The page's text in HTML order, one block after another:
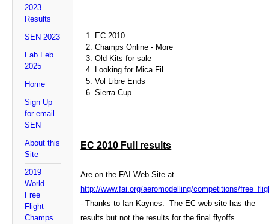
2023
Results
SEN 2023
Fab Feb
2025
Home
Sign Up
for email
SEN
About this
Site
2019
World
Free
Flight
Champs
EC 2010
Champs Online - More
Old Kits for sale
Looking for Mica Fil
Vol Libre Ends
Sierra Cup
EC 2010 Full results
Are on the FAI Web Site at
http://www.fai.org/aeromodelling/competitions/
- Thanks to Ian Kaynes. The EC web site has the
results but not the results for the final flyoffs.